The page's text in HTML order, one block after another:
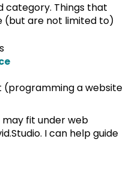
category. Things that
(but are not limited to)
a website
fit under web
I can help guide